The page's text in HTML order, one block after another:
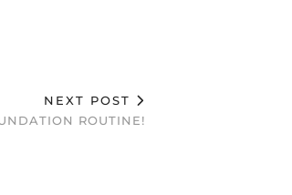
NEXT POST
ROUTINE!